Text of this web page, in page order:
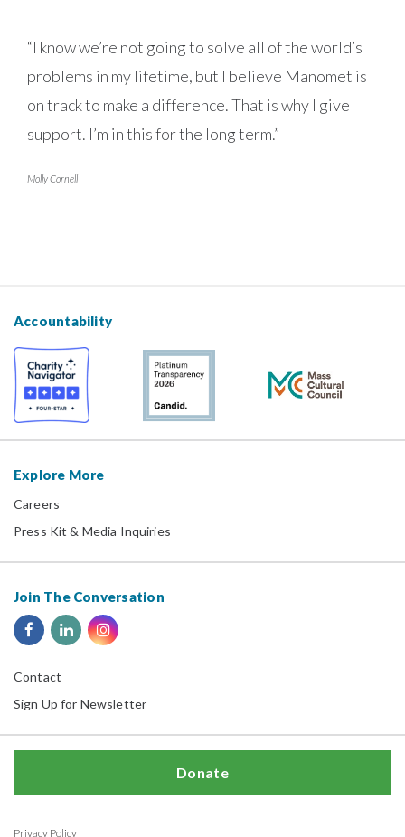
“I know we’re not going to solve all of the world’s
problems in my lifetime, but I believe Manomet is
on track to make a difference. That is why I give
support. I’m in this for the long term.”
Molly Cornell
Accountability
Explore More
Careers
Press Kit & Media Inquiries
Join The Conversation
Contact
Sign Up for Newsletter
Privacy Policy
Donate